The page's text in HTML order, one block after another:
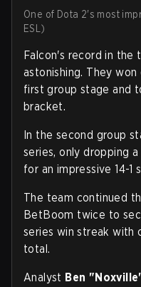
One of Dota 2's most
ESL)
Falcon's record in the
astonishing. They
first group stage and
bracket.
In the second group
series, only dropping
for an impressive 14-1
The team continued
BetBoom twice to
series win streak with
total.
Analyst Ben